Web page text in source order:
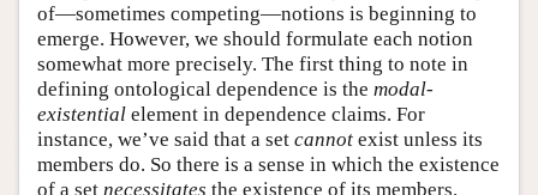
of—sometimes competing—notions is beginning to
emerge. However, we should formulate each notion
somewhat more precisely. The first thing to note in
defining ontological dependence is the modal-
existential element in dependence claims. For
instance, we’ve said that a set cannot exist unless its
members do. So there is a sense in which the existence
of a set necessitates the existence of its members.